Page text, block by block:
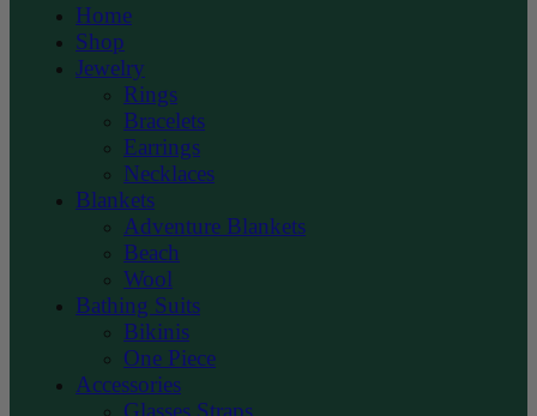
Home
Shop
Jewelry
Rings
Bracelets
Earrings
Necklaces
Blankets
Adventure Blankets
Beach
Wool
Bathing Suits
Bikinis
One Piece
Accessories
Glasses Straps